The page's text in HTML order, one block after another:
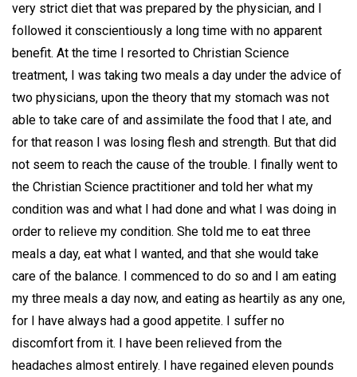
very strict diet that was prepared by the physician, and I
followed it conscientiously a long time with no apparent
benefit. At the time I resorted to Christian Science
treatment, I was taking two meals a day under the advice of
two physicians, upon the theory that my stomach was not
able to take care of and assimilate the food that I ate, and
for that reason I was losing flesh and strength. But that did
not seem to reach the cause of the trouble. I finally went to
the Christian Science practitioner and told her what my
condition was and what I had done and what I was doing in
order to relieve my condition. She told me to eat three
meals a day, eat what I wanted, and that she would take
care of the balance. I commenced to do so and I am eating
my three meals a day now, and eating as heartily as any one,
for I have always had a good appetite. I suffer no
discomfort from it. I have been relieved from the
headaches almost entirely. I have regained eleven pounds